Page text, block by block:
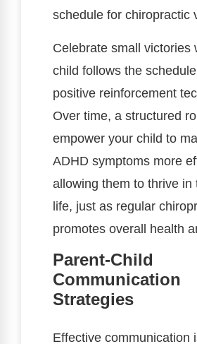
schedule for chiropractic
Celebrate small victories
child follows the
positive reinforcement
Over time, a structured
empower your child to
ADHD symptoms more
allowing them to thrive in
life, just as regular
promotes overall health
Parent-Child
Communication
Strategies
Effective communication